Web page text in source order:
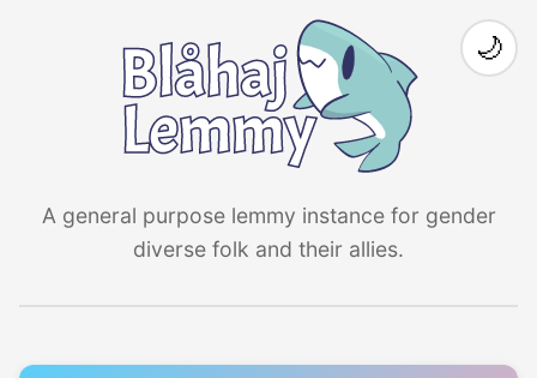
A general purpose lemmy instance for gender
diverse folk and their allies.
🌙